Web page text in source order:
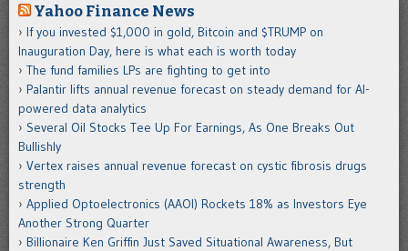
Yahoo Finance News
If you invested $1,000 in gold, Bitcoin and $TRUMP on
Inauguration Day, here is what each is worth today
The fund families LPs are fighting to get into
Palantir lifts annual revenue forecast on steady demand for AI-
powered data analytics
Several Oil Stocks Tee Up For Earnings, As One Breaks Out
Bullishly
Vertex raises annual revenue forecast on cystic fibrosis drugs
strength
Applied Optoelectronics (AAOI) Rockets 18% as Investors Eye
Another Strong Quarter
Billionaire Ken Griffin Just Saved Situational Awareness, But